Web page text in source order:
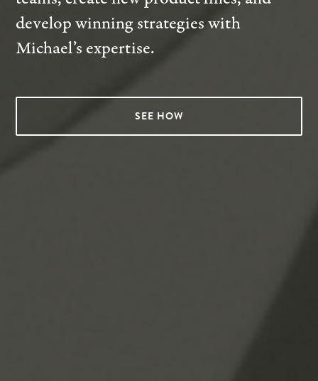
develop winning strategies with
Michael’s expertise.
SEE HOW